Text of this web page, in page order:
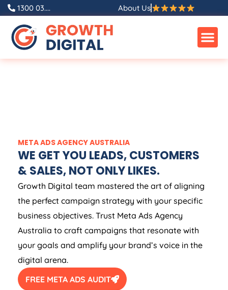
1300 03.... About Us
META ADSAGENCYAUSTRALIA
WE GET YOU LEADS, CUSTOMERS
& SALES, NOT ONLY LIKES.
Growth Digital team mastered the art of aligning
the perfect campaign strategy with your specific
business objectives. Trust Meta Ads Agency
Australia to craft campaigns that resonate with
your goals and amplify your brand’s voice in the
digital arena.
FREE META ADS AUDIT